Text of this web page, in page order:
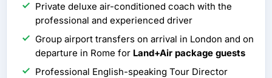
Private deluxe air-conditioned coach with the
professional and experienced driver
Group airport transfers on arrival in London and on
departure in Rome for Land+Air package guests
Professional English-speaking Tour Director